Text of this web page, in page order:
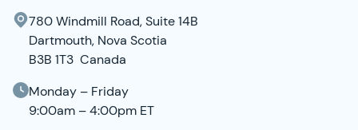
780 Windmill Road, Suite 14B
Dartmouth, Nova Scotia
B3B 1T3 Canada
Monday – Friday
9:00am – 4:00pm ET